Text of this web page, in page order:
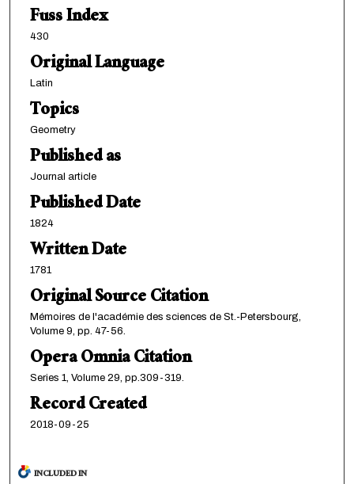
Fuss Index
430
Original Language
Latin
Topics
Geometry
Published as
Journal article
Published Date
1824
Written Date
1781
Original Source Citation
Mémoires de l'académie des sciences de St.-Petersbourg,
Volume 9, pp. 47-56.
Opera Omnia Citation
Series 1, Volume 29, pp.309-319.
Record Created
2018-09-25
INCLUDED IN